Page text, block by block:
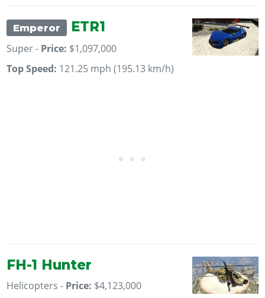
Emperor ETR1
Super - Price: $1,097,000
Top Speed: 121.25 mph (195.13 km/h)
FH-1 Hunter
Helicopters - Price: $4,123,000